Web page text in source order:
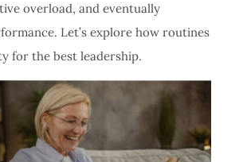
overload, and eventually
Let’s explore how routines
for the best leadership.